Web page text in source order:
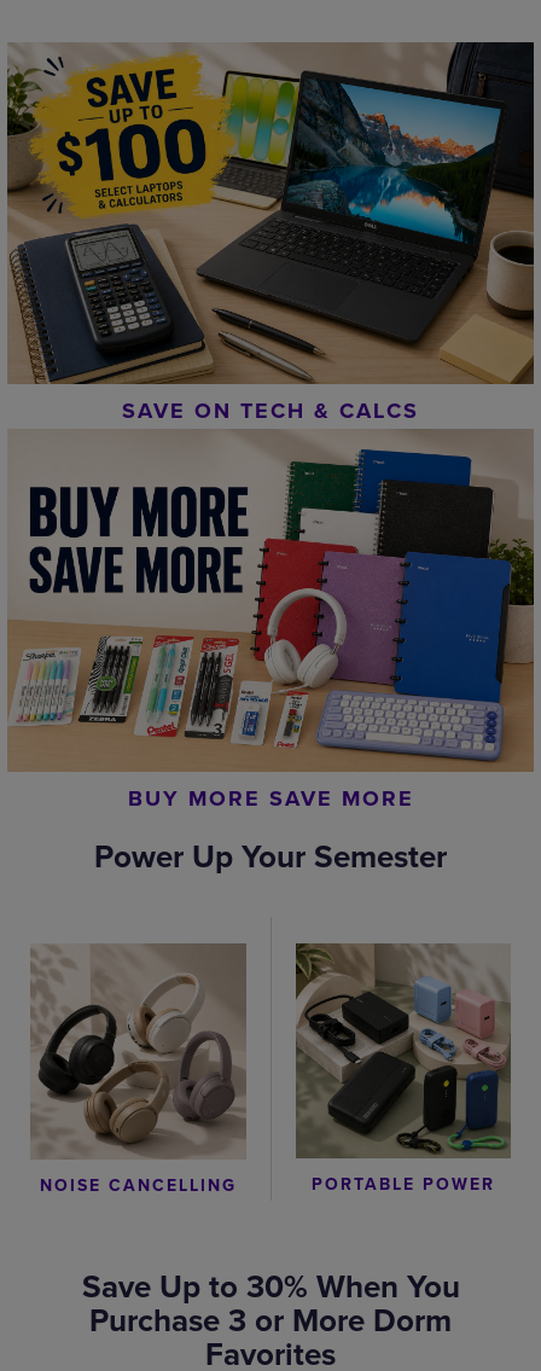
SAVE ON TECH & CALCS
BUY MORE SAVE MORE
Power Up Your Semester
NOISE CANCELLING PORTABLE POWER
Save Up to 30% When You
Purchase 3 or More Dorm
Favorites